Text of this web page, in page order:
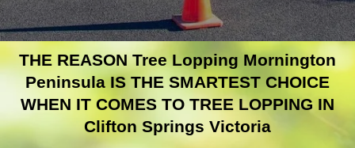
THE REASON Tree Lopping Mornington
Peninsula IS THE SMARTEST CHOICE
WHEN IT COMES TO TREE LOPPING IN
Clifton Springs Victoria